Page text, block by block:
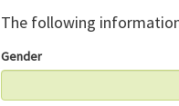
The following
Gender